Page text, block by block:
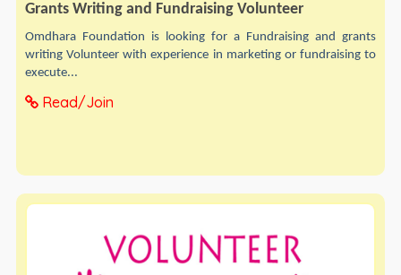
Grants Writing and Fundraising Volunteer
Omdhara Foundation is looking for a Fundraising and grants
writing Volunteer with experience in marketing or fundraising to
execute...
Read/Join